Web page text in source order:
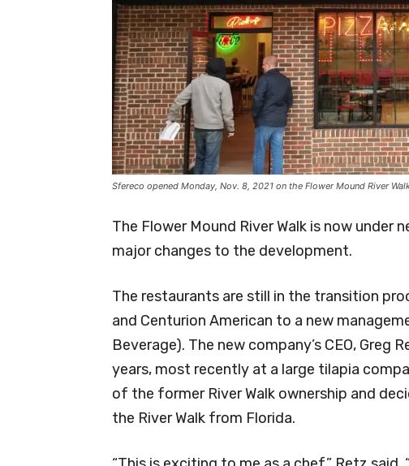
Sfereco opened Monday, Nov. 8, 2021 on the Flower Mound River
The Flower Mound River Walk is now under
major changes to the development.
The restaurants are still in the transition
and Centurion American to a new
Beverage). The new company’s CEO, Greg
years, most recently at a large tilapia
of the former River Walk ownership and
the River Walk from Florida.